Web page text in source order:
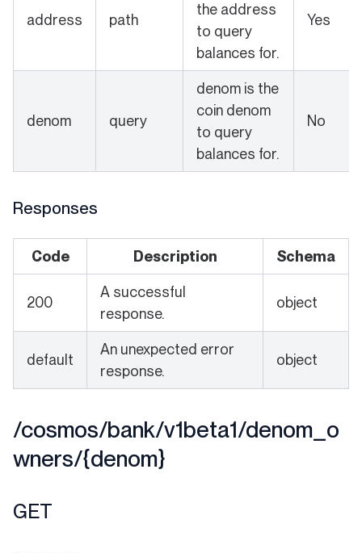
address path
the address
to query
balances for.
Yes
denom query
denom is the
coin denom
to query
balances for.
No
Responses
Code Description Schema
200
A successful
response.
object
default
An unexpected error
response.
object
/cosmos/bank/v1beta1/denom_o
wners/{denom}
GET